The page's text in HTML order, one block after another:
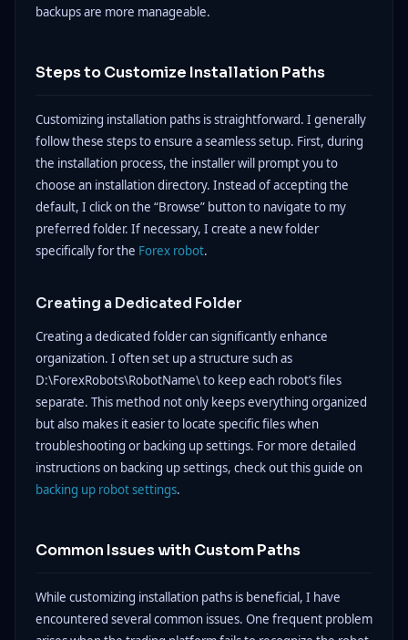
backups are more manageable.
Steps to Customize Installation Paths
Customizing installation paths is straightforward. I generally
follow these steps to ensure a seamless setup. First, during
the installation process, the installer will prompt you to
choose an installation directory. Instead of accepting the
default, I click on the “Browse” button to navigate to my
preferred folder. If necessary, I create a new folder
specifically for the Forex robot.
Creating a Dedicated Folder
Creating a dedicated folder can significantly enhance
organization. I often set up a structure such as
D:\ForexRobots\RobotName\ to keep each robot’s files
separate. This method not only keeps everything organized
but also makes it easier to locate specific files when
troubleshooting or backing up settings. For more detailed
instructions on backing up settings, check out this guide on
backing up robot settings.
Common Issues with Custom Paths
While customizing installation paths is beneficial, I have
encountered several common issues. One frequent problem